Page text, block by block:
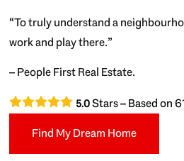
“To truly understand a
work and play there.”
– People First Real Estate.
5.0Stars – Based on
Find My Dream Home